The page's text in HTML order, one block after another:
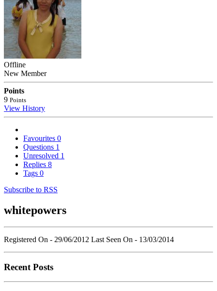
Offline
New Member
Points
9 Points
View History
Favourites 0
Questions 1
Unresolved 1
Replies 8
Tags 0
Subscribe to RSS
whitepowers
Registered On - 29/06/2012 Last Seen On - 13/03/2014
Recent Posts